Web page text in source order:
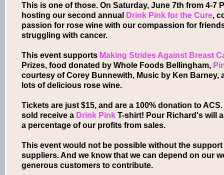
This is one of those. On Saturday, June 7th from 4-7
hosting our second annual
Drink Pink for the Cure,
passion for rose wine with our compassion for
struggling with cancer.
This event supports Making Strides Against Breast
Prizes, food donated by Whole Foods Bellingham,
courtesy of Corey Bunnewith, Music by Ken Barney,
lots of delicious rose wine.
Tickets are just $15, and are a 100% donation to
sold receive a Drink Pink T-shirt! Pour Richard's will
a percentage of our profits from sales.
This event would not be possible without the
suppliers. And we know that we can depend on our
generous customers to contribute.